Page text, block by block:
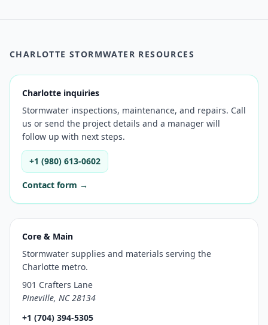
CHARLOTTE STORMWATER RESOURCES
Charlotte inquiries
Stormwater inspections, maintenance, and repairs. Call
us or send the project details and a manager will
follow up with next steps.
+1 (980) 613-0602
Contact form →
Core & Main
Stormwater supplies and materials serving the
Charlotte metro.
901 Crafters Lane
Pineville, NC 28134
+1 (704) 394-5305